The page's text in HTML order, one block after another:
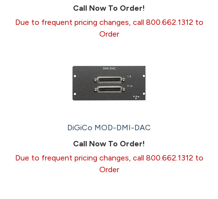
Call Now To Order!
Due to frequent pricing changes, call 800.662.1312 to
Order
DiGiCo MOD-DMI-DAC
Call Now To Order!
Due to frequent pricing changes, call 800.662.1312 to
Order